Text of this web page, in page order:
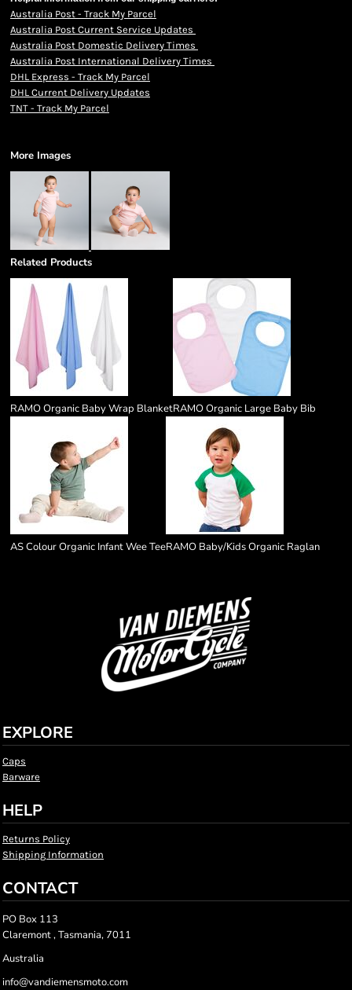
Australia Post - Track My Parcel
Australia Post Current Service Updates
Australia Post Domestic Delivery Times
Australia Post International Delivery Times
DHL Express - Track My Parcel
DHL Current Delivery Updates
TNT - Track My Parcel
More Images
Related Products
RAMO Organic Baby Wrap BlanketRAMO Organic Large Baby Bib
AS Colour Organic Infant Wee TeeRAMO Baby/Kids Organic Raglan
EXPLORE
Caps
Barware
HELP
Returns Policy
Shipping Information
CONTACT
PO Box 113
Claremont , Tasmania, 7011
Australia
info@vandiemensmoto.com